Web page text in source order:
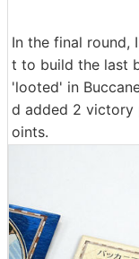
In the final round,
t to build the last
'looted' in
d added 2 victory
oints.